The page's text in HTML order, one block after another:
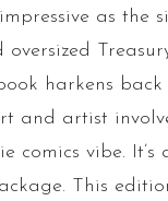
as the
harkens
and artist
comics vibe.
This